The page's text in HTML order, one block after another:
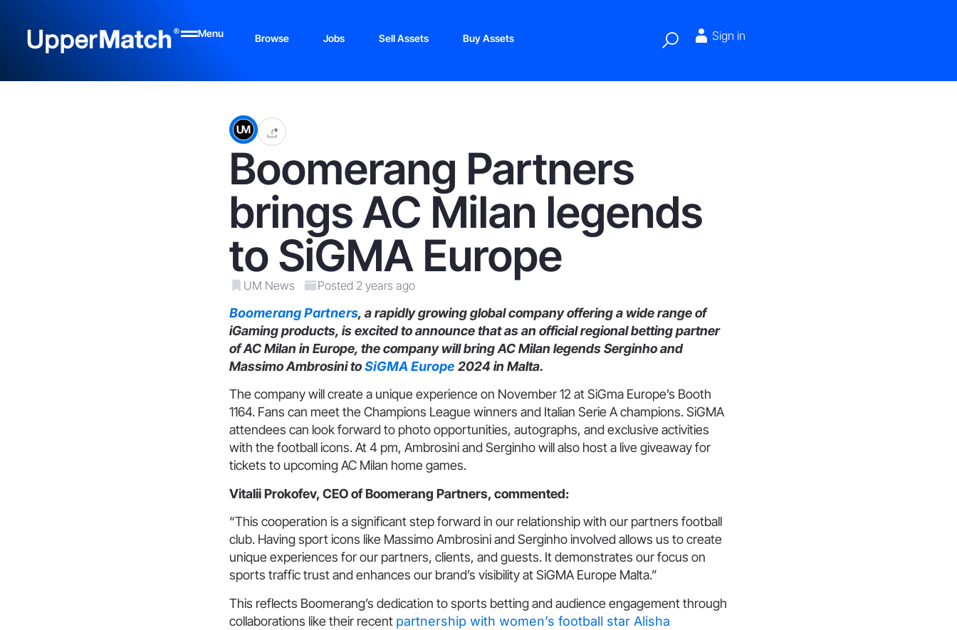
Menu Browse Jobs Sell Assets Buy Assets Sign in
Boomerang Partners
brings AC Milan legends
to SiGMA Europe
UM News Posted 2 years ago
Boomerang Partners, a rapidly growing global company offering a wide range of
iGaming products, is excited to announce that as an official regional betting partner
of AC Milan in Europe, the company will bring AC Milan legends Serginho and
Massimo Ambrosini toSiGMA Europe 2024 in Malta.
The company will create a unique experience on November 12 at SiGma Europe’s Booth
1164. Fans can meet the Champions League winners and Italian Serie A champions. SiGMA
attendees can look forward to photo opportunities, autographs, and exclusive activities
with the football icons. At 4 pm, Ambrosini and Serginho will also host a live giveaway for
tickets to upcoming AC Milan home games.
Vitalii Prokofev, CEO of Boomerang Partners, commented:
“This cooperation is a significant step forward in our relationship with our partners football
club. Having sport icons like Massimo Ambrosini and Serginho involved allows us to create
unique experiences for our partners, clients, and guests. It demonstrates our focus on
sports traffic trust and enhances our brand’s visibility at SiGMA Europe Malta.”
This reflects Boomerang’s dedication to sports betting and audience engagement through
collaborations like their recent partnership with women’s football star Alisha